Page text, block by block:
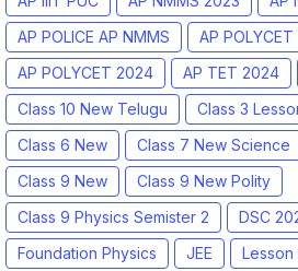
AP POLICE AP NMMS
AP
AP POLYCET 2024
AP TET 2024
Class 10 New Telugu
Class 3
Class 6 New
Class 7 New Science
Class 9 New
Class 9 New Polity
Class 9 Physics Semister 2
DSC
Foundation Physics
JEE
Lesson